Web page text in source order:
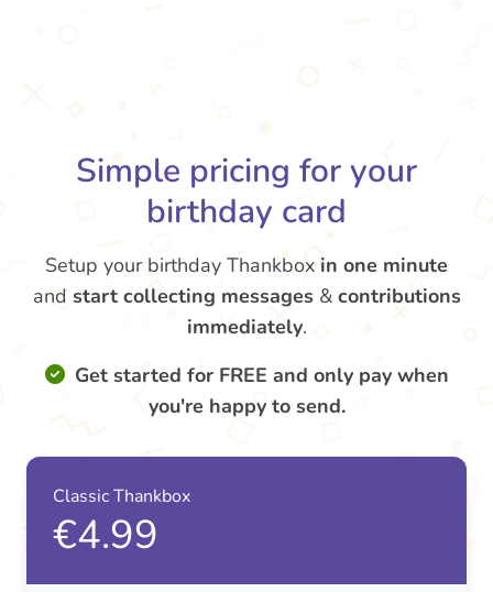
Simple pricing for your
birthday card
Setup your birthday Thankbox in one minute
and start collecting messages & contributions
immediately.
Get started for FREE and only pay when
you're happy to send.
Classic Thankbox
€4.99